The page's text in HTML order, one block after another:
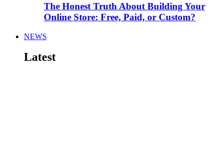
The Honest Truth About Building Your
Online Store: Free, Paid, or Custom?
NEWS
Latest